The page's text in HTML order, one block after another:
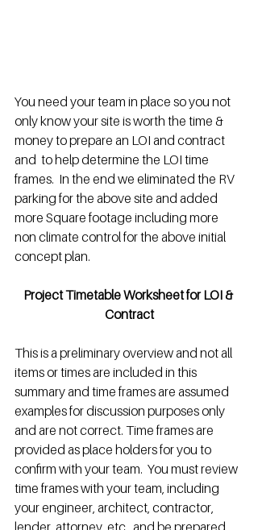
You need your team in place so you not
only know your site is worth the time &
money to prepare an LOI and contract
and  to help determine the LOI time
frames.  In the end we eliminated the RV
parking for the above site and added
more Square footage including more
non climate control for the above initial
concept plan.
Project Timetable Worksheet for LOI &
Contract
This is a preliminary overview and not all
items or times are included in this
summary and time frames are assumed
examples for discussion purposes only
and are not correct. Time frames are
provided as place holders for you to
confirm with your team.  You must review
time frames with your team, including
your engineer, architect, contractor,